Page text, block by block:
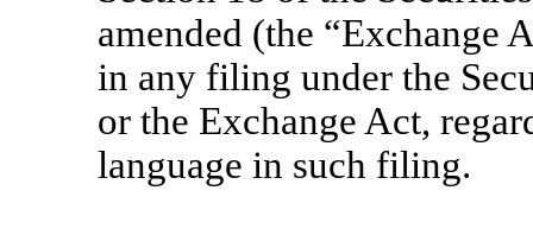
amended (the “Exchange
in any filing under the
or the Exchange Act,
language in such filing.